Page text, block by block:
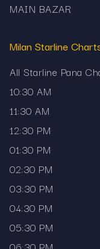
MAIN BAZAR
Milan Starline
All Starline Pana
10:30 AM
11:30 AM
12:30 PM
01:30 PM
02:30 PM
03:30 PM
04:30 PM
05:30 PM